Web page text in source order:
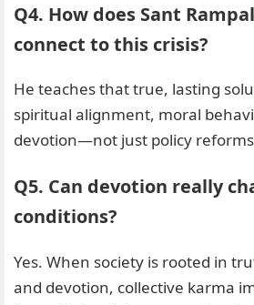
Q4. How does Sant
connect to this crisis?
He teaches that true, lasting
spiritual alignment, moral
devotion—not just policy
Q5. Can devotion really
conditions?
Yes. When society is rooted in
and devotion, collective karma